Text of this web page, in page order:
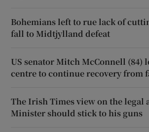
Bohemians left to rue lack of
fall to Midtjylland defeat
US senator Mitch McConnell (84)
centre to continue recovery from
The Irish Times view on the legal
Minister should stick to his guns